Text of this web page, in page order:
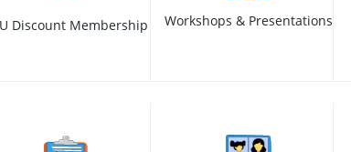
Discount Membership Workshops & Presentations